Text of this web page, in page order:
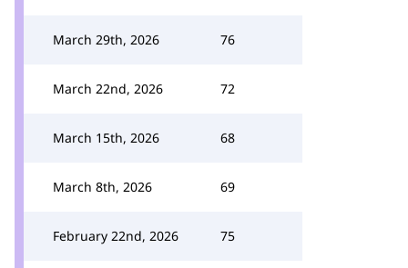
March 29th, 2026 76
March 22nd, 2026 72
March 15th, 2026 68
March 8th, 2026 69
February 22nd, 2026 75